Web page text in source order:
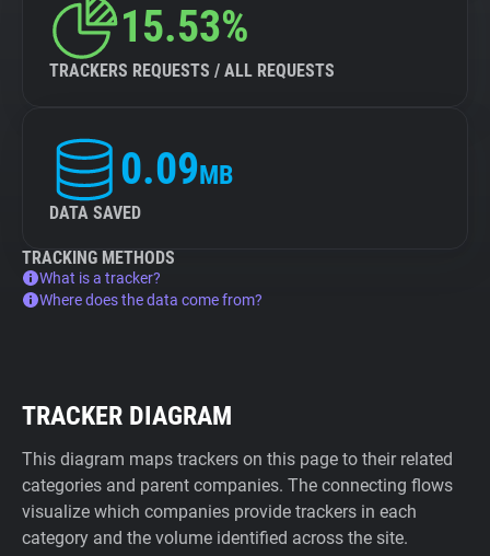
15.53%
TRACKERS REQUESTS / ALL REQUESTS
0.09MB
DATA SAVED
TRACKING METHODS
What is a tracker?
Where does the data come from?
TRACKER DIAGRAM
This diagram maps trackers on this page to their related
categories and parent companies. The connecting flows
visualize which companies provide trackers in each
category and the volume identified across the site.